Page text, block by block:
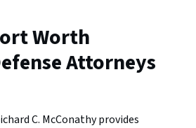
Worth
Attorneys
C. McConathy provides